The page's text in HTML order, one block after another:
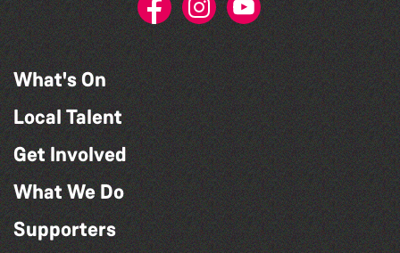
What's On
Local Talent
Get Involved
What We Do
Supporters